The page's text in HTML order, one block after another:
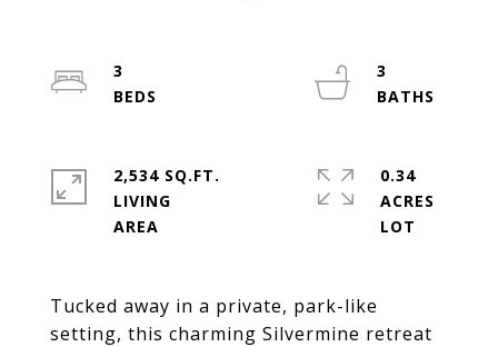
Tucked away in a private, park-like
setting, this charming Silvermine retreat
3
3
2,534 SQ.FT.
LIVING
0.34
ACRES